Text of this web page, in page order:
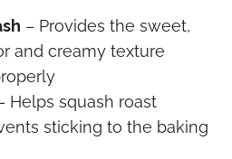
– Provides the sweet,
and creamy texture
Helps squash roast
sticking to the baking